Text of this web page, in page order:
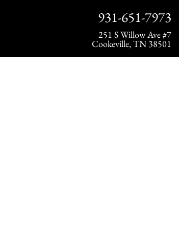
931-651-7973
251 S Willow Ave #7
Cookeville, TN 38501